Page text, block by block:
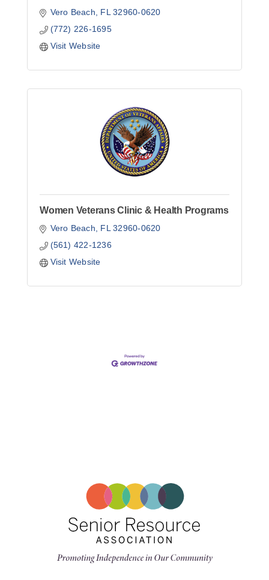
Vero Beach FL 32960-0620
(772) 226-1695
Visit Website
Women Veterans Clinic & Health Programs
Vero Beach FL 32960-0620
(561) 422-1236
Visit Website